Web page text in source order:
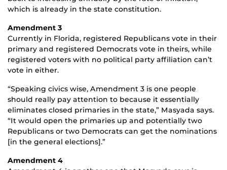
which is already in the state constitution.
Amendment 3
Currently in Florida, registered Republicans vote in their
primary and registered Democrats vote in theirs, while
registered voters with no political party affiliation can’t
vote in either.
“Speaking civics wise, Amendment 3 is one people
should really pay attention to because it essentially
eliminates closed primaries in the state,” Masyada says.
“It would open the primaries up and potentially two
Republicans or two Democrats can get the nominations
[in the general elections].”
Amendment 4